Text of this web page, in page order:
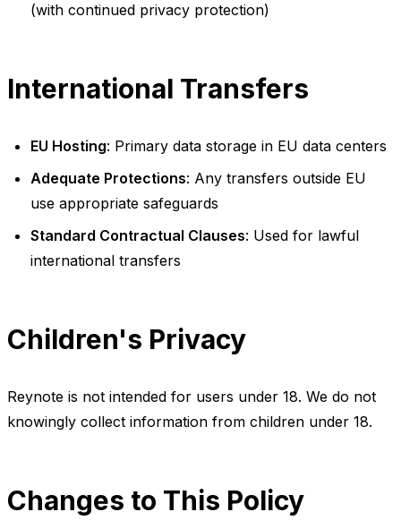
(with continued privacy protection)
International Transfers
EU Hosting: Primary data storage in EU data centers
Adequate Protections: Any transfers outside EU
use appropriate safeguards
Standard Contractual Clauses: Used for lawful
international transfers
Children's Privacy
Reynote is not intended for users under 18. We do not
knowingly collect information from children under 18.
Changes to This Policy